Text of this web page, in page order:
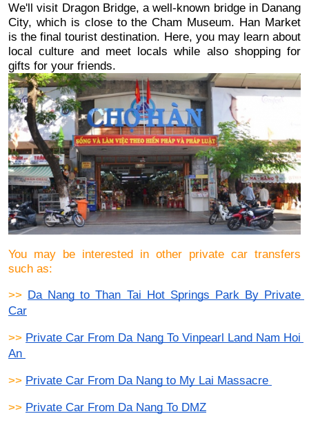
We'll visit Dragon Bridge, a well-known bridge in Danang
City, which is close to the Cham Museum. Han Market
is the final tourist destination. Here, you may learn about
local culture and meet locals while also shopping for
gifts for your friends.
You may be interested in other private car transfers
such as:
>> Da Nang to Than Tai Hot Springs Park By Private
Car
>> Private Car From Da Nang To Vinpearl Land Nam Hoi
An
>> Private Car From Da Nang to My Lai Massacre
>> Private Car From Da Nang To DMZ